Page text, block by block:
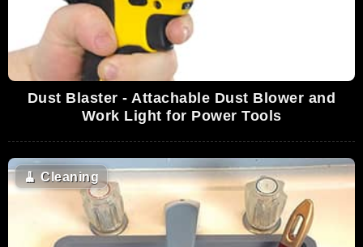
Dust Blaster - Attachable Dust Blower and
Work Light for Power Tools
🧹 Cleaning